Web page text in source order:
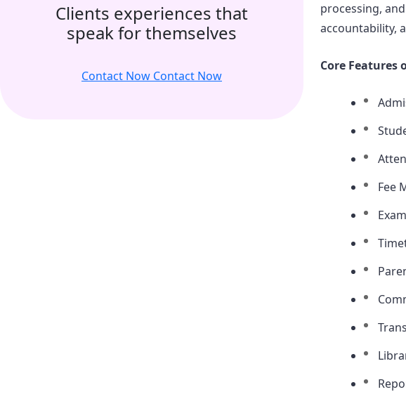
Clients experiences that
speak for themselves
Contact Now Contact Now
processing,
accountability,
Core Features
Fee